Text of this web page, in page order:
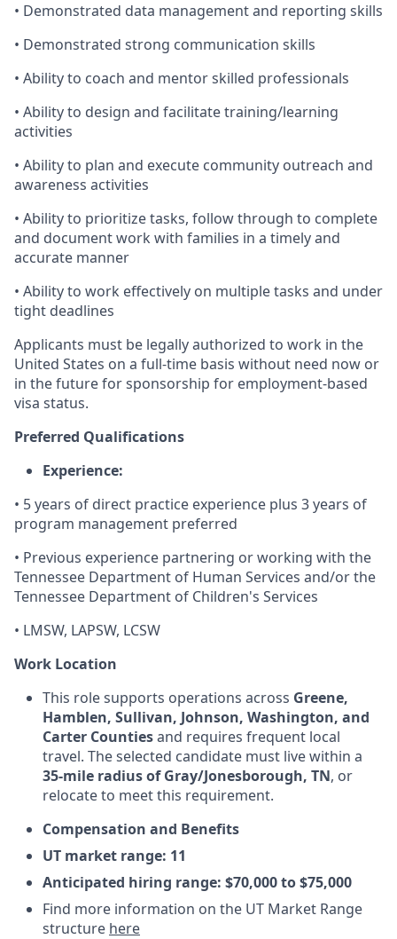
• Demonstrated data management and reporting skills
• Demonstrated strong communication skills
• Ability to coach and mentor skilled professionals
• Ability to design and facilitate training/learning
activities
• Ability to plan and execute community outreach and
awareness activities
• Ability to prioritize tasks, follow through to complete
and document work with families in a timely and
accurate manner
• Ability to work effectively on multiple tasks and under
tight deadlines
Applicants must be legally authorized to work in the
United States on a full-time basis without need now or
in the future for sponsorship for employment-based
visa status.
Preferred Qualifications
Experience:
• 5 years of direct practice experience plus 3 years of
program management preferred
• Previous experience partnering or working with the
Tennessee Department of Human Services and/or the
Tennessee Department of Children's Services
• LMSW, LAPSW, LCSW
Work Location
This role supports operations across Greene,
Hamblen, Sullivan, Johnson, Washington, and
Carter Countiesand requires frequent local
travel. The selected candidate must live within a
35-mile radius of Gray/Jonesborough, TN, or
relocate to meet this requirement.
Compensation and Benefits
UT market range: 11
Anticipated hiring range: $70,000 to $75,000
Find more information on the UT Market Range
structure here